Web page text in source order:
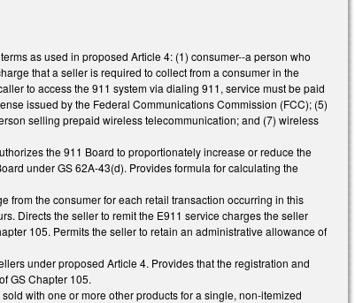
as used in proposed Article 4: (1) consumer--a person who
that a seller is required to collect from a consumer in the
to access the 911 system via dialing 911, service must be paid
issued by the Federal Communications Commission (FCC); (5)
selling prepaid wireless telecommunication; and (7) wireless
the 911 Board to proportionately increase or reduce the
under GS 62A-43(d). Provides formula for calculating the
from the consumer for each retail transaction occurring in this
Directs the seller to remit the E911 service charges the seller
105. Permits the seller to retain an administrative allowance of
under proposed Article 4. Provides that the registration and
GS Chapter 105.
with one or more other products for a single, non-itemized